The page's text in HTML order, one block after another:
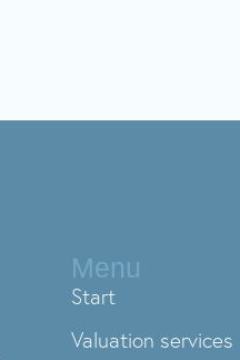
Menu
Start
Valuation services